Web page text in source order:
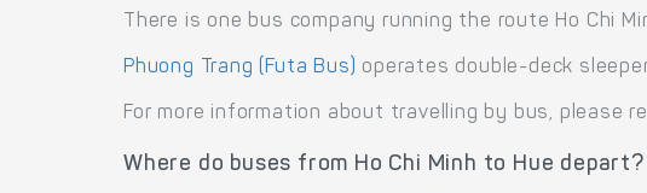
There is one bus company running the route Ho Chi
Phuong Trang (Futa Bus) operates double-deck
For more information about travelling by bus, please
Where do buses from Ho Chi Minh to Hue depart?